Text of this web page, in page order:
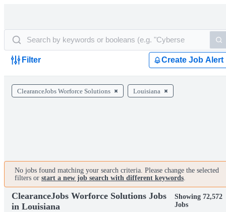
Filter Create Job Alert
ClearanceJobs Worforce Solutions Louisiana
No jobs found matching your search criteria. Please change the selected
filters or start a new job search with different keywords.
ClearanceJobs Worforce Solutions Jobs
in Louisiana
Showing 72,572
Jobs